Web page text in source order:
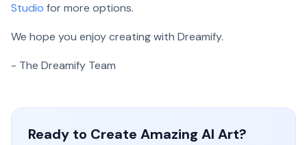
Studio for more options.
We hope you enjoy creating with Dreamify.
- The Dreamify Team
Ready to Create Amazing AI Art?